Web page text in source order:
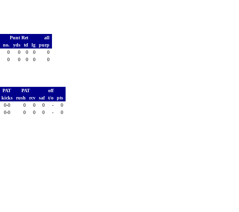
Punt Ret
all
no. yds td lg
purp
0 0 0 0
0
0 0 0 0 0
PAT PAT
off
kicks rush rcv saf t/o
pts
0-0 0 0 0 -
0
0-0 0 0 0 - 0